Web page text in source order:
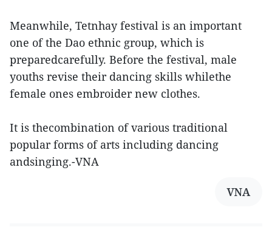
Meanwhile, Tetnhay festival is an important
one of the Dao ethnic group, which is
preparedcarefully. Before the festival, male
youths revise their dancing skills whilethe
female ones embroider new clothes.
It is thecombination of various traditional
popular forms of arts including dancing
andsinging.-VNA
VNA